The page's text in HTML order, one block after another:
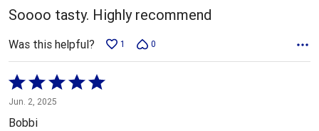
Soooo tasty. Highly recommend
Was this helpful? 1 0
Rated
5
out
Jun. 2, 2025
Bobbi